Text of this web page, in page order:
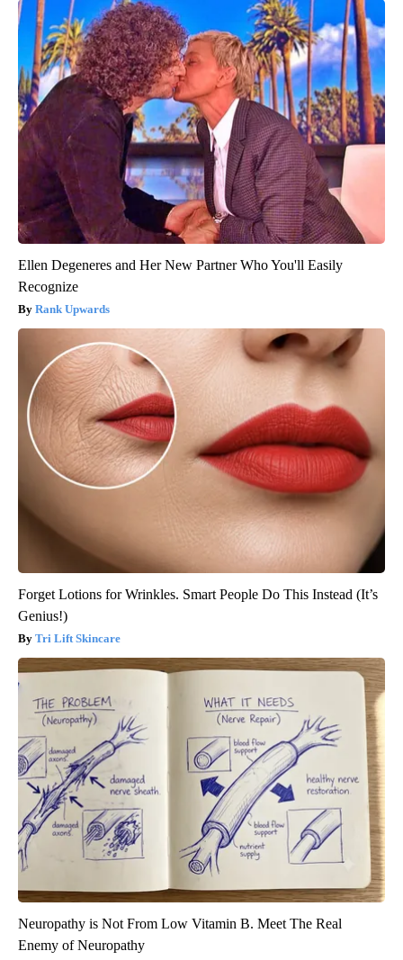
Ellen Degeneres and Her New Partner Who You'll Easily
Recognize
Rank Upwards
Forget Lotions for Wrinkles. Smart People Do This Instead (It’s
Genius!)
Tri Lift Skincare
Neuropathy is Not From Low Vitamin B. Meet The Real
Enemy of Neuropathy